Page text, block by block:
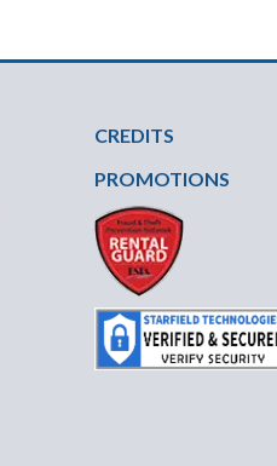
CREDITS
PROMOTIONS